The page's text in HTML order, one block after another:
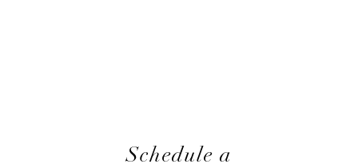
Schedule a